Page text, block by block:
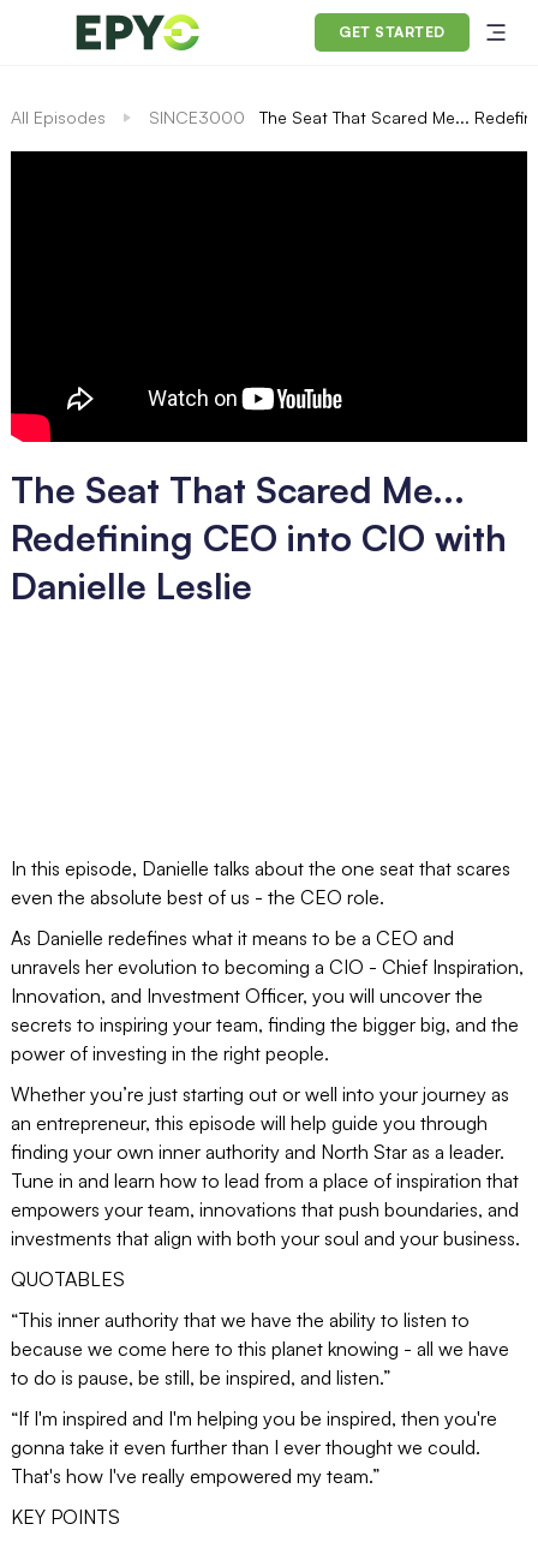
GET STARTED
All Episodes SINCE3000 The Seat That Scared Me...
The Seat That Scared Me...
Redefining CEO into CIO with
Danielle Leslie
In this episode, Danielle talks about the one seat that scares
even the absolute best of us - the CEO role.
As Danielle redefines what it means to be a CEO and
unravels her evolution to becoming a CIO - Chief Inspiration,
Innovation, and Investment Officer, you will uncover the
secrets to inspiring your team, finding the bigger big, and the
power of investing in the right people.
Whether you’re just starting out or well into your journey as
an entrepreneur, this episode will help guide you through
finding your own inner authority and North Star as a leader.
Tune in and learn how to lead from a place of inspiration that
empowers your team, innovations that push boundaries, and
investments that align with both your soul and your business.
QUOTABLES
“This inner authority that we have the ability to listen to
because we come here to this planet knowing - all we have
to do is pause, be still, be inspired, and listen.”
“If I'm inspired and I'm helping you be inspired, then you're
gonna take it even further than I ever thought we could.
That's how I've really empowered my team.”
KEY POINTS